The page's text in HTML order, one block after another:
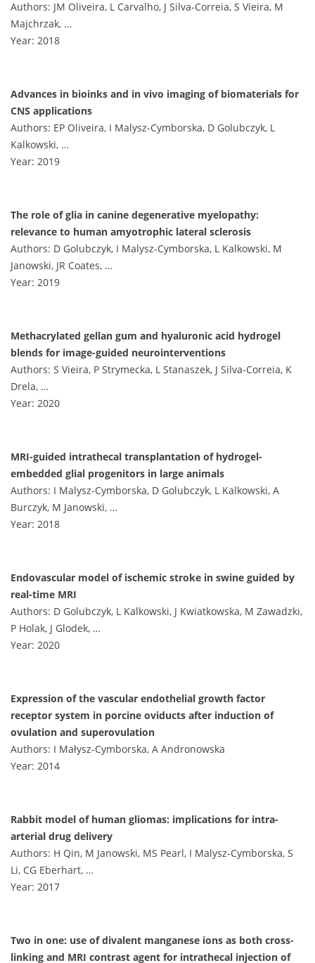
Authors: JM Oliveira, L Carvalho, J Silva-Correia, S Vieira, M
Majchrzak, …
Year: 2018
Advances in bioinks and in vivo imaging of biomaterials for
CNS applications
Authors: EP Oliveira, I Malysz-Cymborska, D Golubczyk, L
Kalkowski, …
Year: 2019
The role of glia in canine degenerative myelopathy:
relevance to human amyotrophic lateral sclerosis
Authors: D Golubczyk, I Malysz-Cymborska, L Kalkowski, M
Janowski, JR Coates, …
Year: 2019
Methacrylated gellan gum and hyaluronic acid hydrogel
blends for image-guided neurointerventions
Authors: S Vieira, P Strymecka, L Stanaszek, J Silva-Correia, K
Drela, …
Year: 2020
MRI-guided intrathecal transplantation of hydrogel-
embedded glial progenitors in large animals
Authors: I Malysz-Cymborska, D Golubczyk, L Kalkowski, A
Burczyk, M Janowski, …
Year: 2018
Endovascular model of ischemic stroke in swine guided by
real-time MRI
Authors: D Golubczyk, L Kalkowski, J Kwiatkowska, M Zawadzki,
P Holak, J Glodek, …
Year: 2020
Expression of the vascular endothelial growth factor
receptor system in porcine oviducts after induction of
ovulation and superovulation
Authors: I Małysz-Cymborska, A Andronowska
Year: 2014
Rabbit model of human gliomas: implications for intra-
arterial drug delivery
Authors: H Qin, M Janowski, MS Pearl, I Malysz-Cymborska, S
Li, CG Eberhart, …
Year: 2017
Two in one: use of divalent manganese ions as both cross-
linking and MRI contrast agent for intrathecal injection of